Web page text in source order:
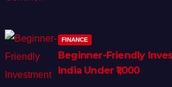
FINANCE
Beginner-Friendly
India Under ₹1,000